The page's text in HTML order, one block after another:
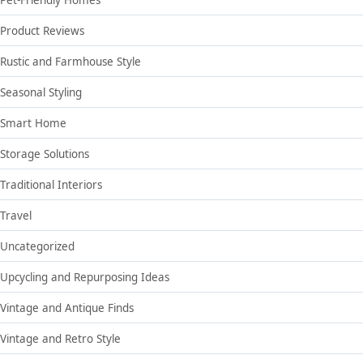
Product Reviews
Rustic and Farmhouse Style
Seasonal Styling
Smart Home
Storage Solutions
Traditional Interiors
Travel
Uncategorized
Upcycling and Repurposing Ideas
Vintage and Antique Finds
Vintage and Retro Style